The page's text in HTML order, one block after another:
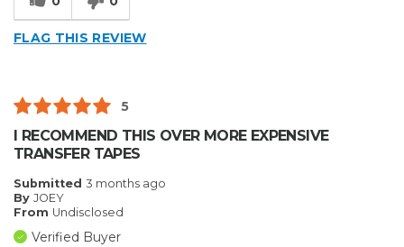
FLAG THIS REVIEW
5
I RECOMMEND THIS OVER MORE EXPENSIVE
TRANSFER TAPES
Submitted 3 months ago
By JOEY
From Undisclosed
Verified Buyer